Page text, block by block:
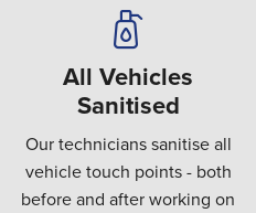
All Vehicles
Sanitised
Our technicians sanitise all
vehicle touch points - both
before and after working on